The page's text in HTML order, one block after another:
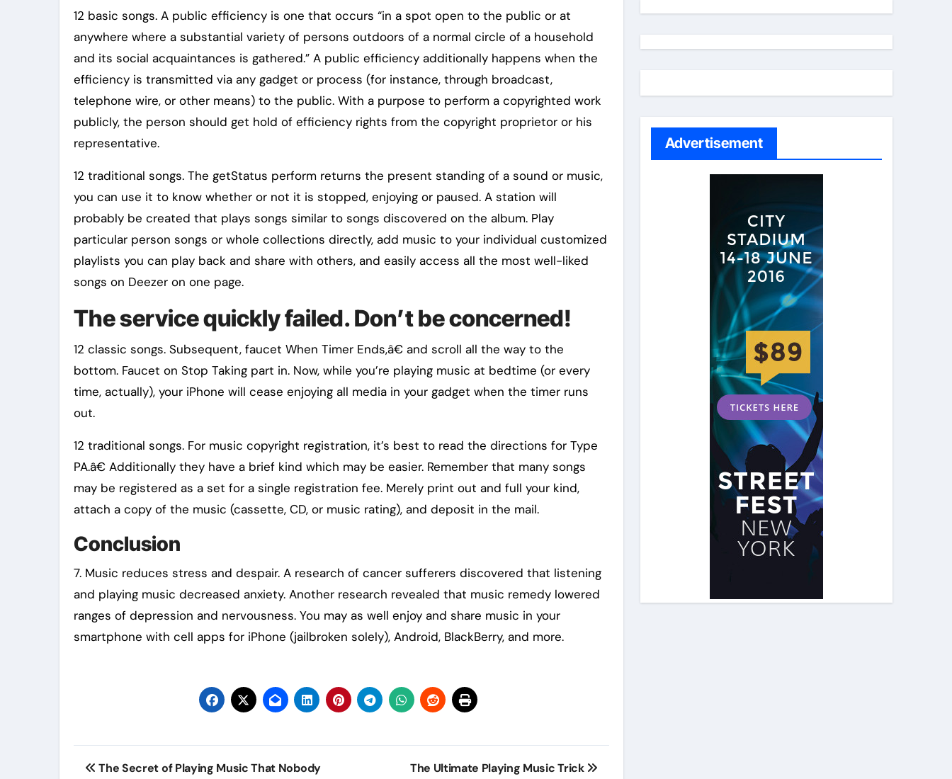
12 basic songs. A public efficiency is one that occurs “in a spot open to the public or at
anywhere where a substantial variety of persons outdoors of a normal circle of a household
and its social acquaintances is gathered.” A public efficiency additionally happens when the
efficiency is transmitted via any gadget or process (for instance, through broadcast,
telephone wire, or other means) to the public. With a purpose to perform a copyrighted work
publicly, the person should get hold of efficiency rights from the copyright proprietor or his
representative.
12 traditional songs. The getStatus perform returns the present standing of a sound or music,
you can use it to know whether or not it is stopped, enjoying or paused. A station will
probably be created that plays songs similar to songs discovered on the album. Play
particular person songs or whole collections directly, add music to your individual customized
playlists you can play back and share with others, and easily access all the most well-liked
songs on Deezer on one page.
The service quickly failed. Don’t be concerned!
12 classic songs. Subsequent, faucet When Timer Ends,â€ and scroll all the way to the
bottom. Faucet on Stop Taking part in. Now, while you’re playing music at bedtime (or every
time, actually), your iPhone will cease enjoying all media in your gadget when the timer runs
out.
12 traditional songs. For music copyright registration, it’s best to read the directions for Type
PA.â€ Additionally they have a brief kind which may be easier. Remember that many songs
may be registered as a set for a single registration fee. Merely print out and full your kind,
attach a copy of the music (cassette, CD, or music rating), and deposit in the mail.
Conclusion
7. Music reduces stress and despair. A research of cancer sufferers discovered that listening
and playing music decreased anxiety. Another research revealed that music remedy lowered
ranges of depression and nervousness. You may as well enjoy and share music in your
smartphone with cell apps for iPhone (jailbroken solely), Android, BlackBerry, and more.
Post
The Secret of Playing Music That Nobody
The Ultimate Playing Music Trick
Advertisement